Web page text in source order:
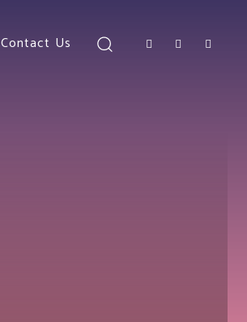
Contact Us